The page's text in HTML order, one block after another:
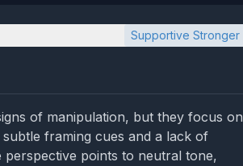
Supportive Stronger
of manipulation, but they focus on
framing cues and a lack of
points to neutral tone,